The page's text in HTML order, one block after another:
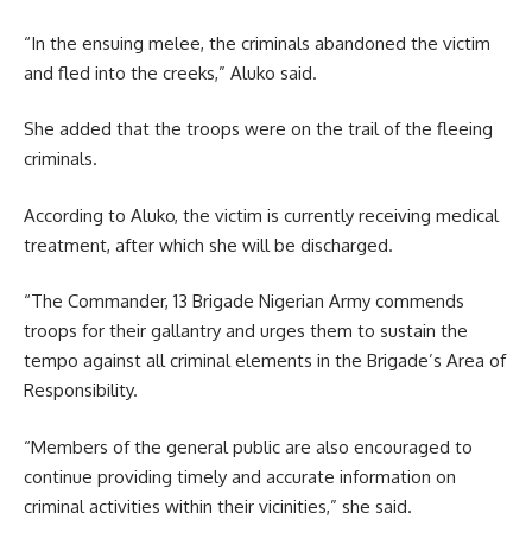
“In the ensuing melee, the criminals abandoned the victim
and fled into the creeks,” Aluko said.
She added that the troops were on the trail of the fleeing
criminals.
According to Aluko, the victim is currently receiving medical
treatment, after which she will be discharged.
“The Commander, 13 Brigade Nigerian Army commends
troops for their gallantry and urges them to sustain the
tempo against all criminal elements in the Brigade’s Area of
Responsibility.
“Members of the general public are also encouraged to
continue providing timely and accurate information on
criminal activities within their vicinities,” she said.